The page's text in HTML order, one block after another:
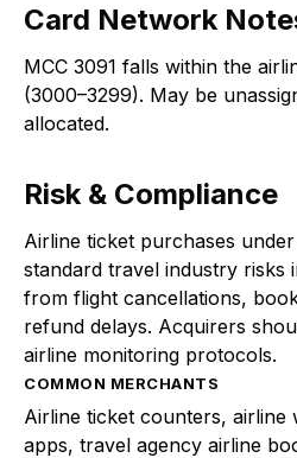
Card Network
MCC 3091 falls within the
(3000–3299). May be
allocated.
Risk & Compliance
Airline ticket purchases
standard travel industry risks
from flight cancellations,
refund delays. Acquirers
airline monitoring protocols.
COMMON MERCHANTS
Airline ticket counters, airline
apps, travel agency airline